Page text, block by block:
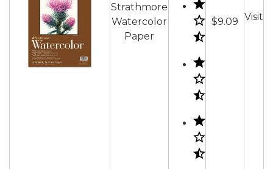
Strathmore
Watercolor
Paper
$9.09 Visit